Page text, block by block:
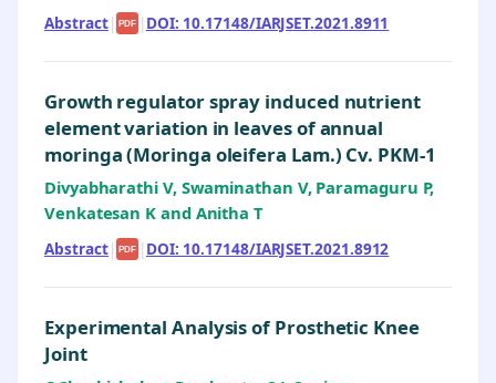
Abstract| PDF | DOI: 10.17148/IARJSET.2021.8911
Growth regulator spray induced nutrient
element variation in leaves of annual
moringa (Moringa oleifera Lam.) Cv. PKM-1
Divyabharathi V, Swaminathan V, Paramaguru P,
Venkatesan K and Anitha T
Abstract| PDF | DOI: 10.17148/IARJSET.2021.8912
Experimental Analysis of Prosthetic Knee
Joint